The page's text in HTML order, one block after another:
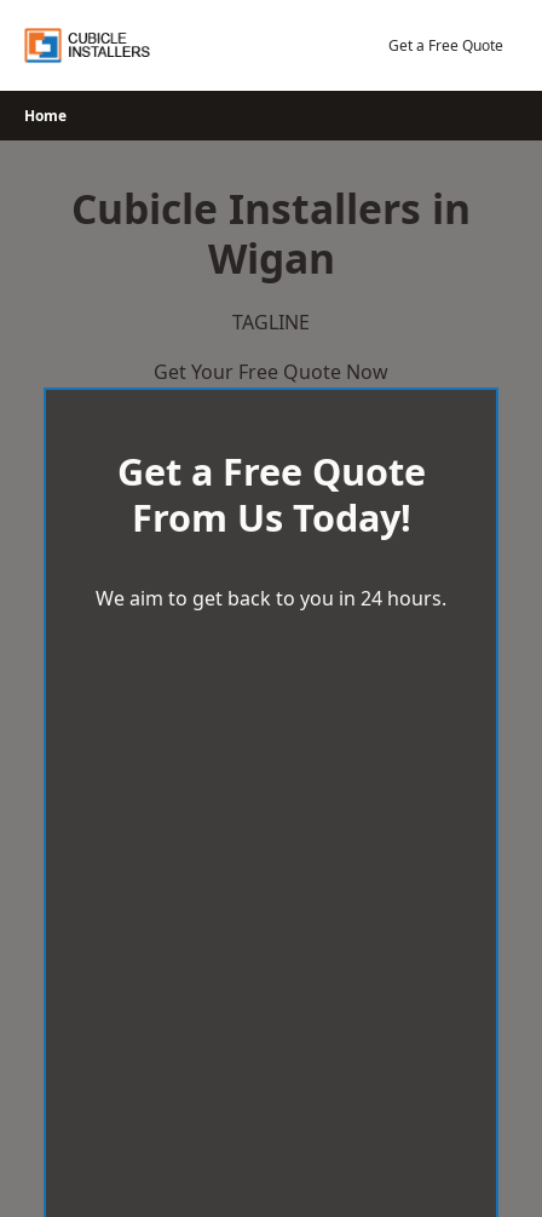
Get a Free Quote
Home
Cubicle Installers in
Wigan
TAGLINE
Get Your Free Quote Now
Get a Free Quote
From Us Today!
We aim to get back to you in 24 hours.